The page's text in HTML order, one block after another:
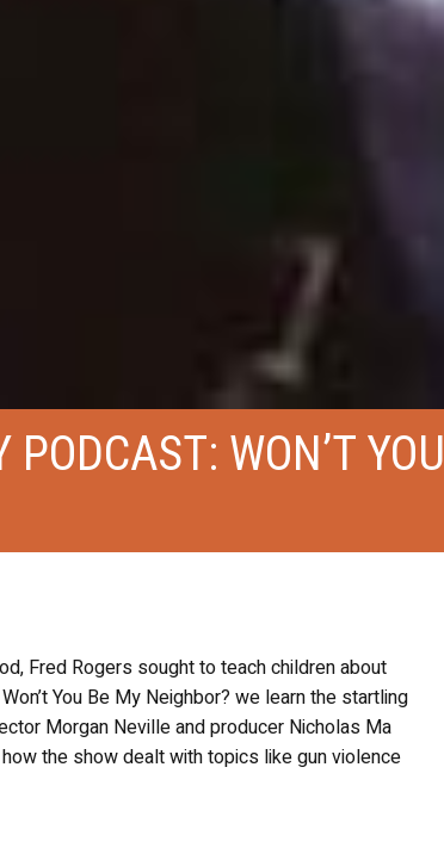
PODCAST: WON’T YOU
Fred Rogers sought to teach children about
You Be My Neighbor? we learn the startling
Morgan Neville and producer Nicholas Ma
the show dealt with topics like gun violence